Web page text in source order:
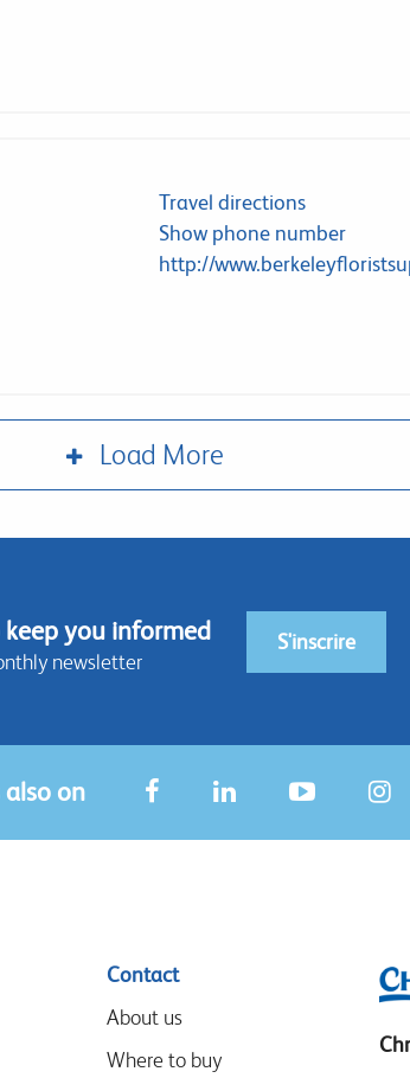
Travel directions
Show phone number
http://
Load More
you informed
newsletter
S'inscrire
also on
Contact
About us
Where to buy